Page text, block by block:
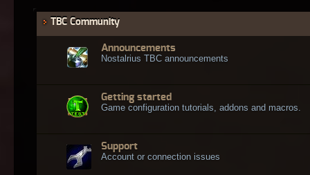
TBC Community
Announcements
Nostalrius TBC announcements
Getting started
Game configuration tutorials, addons and macros.
Support
Account or connection issues